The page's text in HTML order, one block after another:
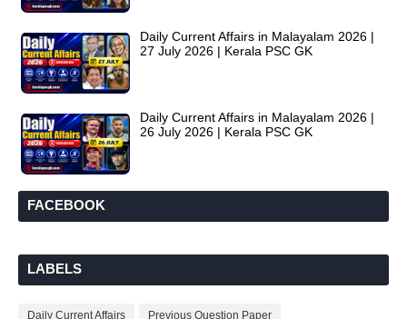
Daily Current Affairs in Malayalam 2026 |
27 July 2026 | Kerala PSC GK
Daily Current Affairs in Malayalam 2026 |
26 July 2026 | Kerala PSC GK
FACEBOOK
LABELS
Daily Current Affairs Previous Question Paper